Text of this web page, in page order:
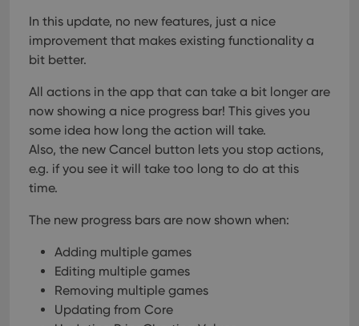
In this update, no new features, just a nice
improvement that makes existing functionality a
bit better.
All actions in the app that can take a bit longer are
now showing a nice progress bar! This gives you
some idea how long the action will take.
Also, the new Cancel button lets you stop actions,
e.g. if you see it will take too long to do at this
time.
The new progress bars are now shown when:
Adding multiple games
Editing multiple games
Removing multiple games
Updating from Core